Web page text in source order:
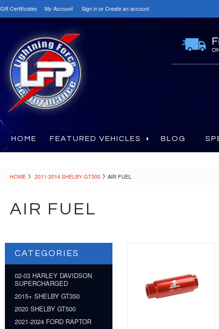
Gift Certificates My Account Sign inorCreate an account
HOME FEATURED VEHICLES BLOG
HOME 2011-2014 SHELBY GT500 AIR FUEL
AIR FUEL
CATEGORIES
02-03 HARLEY DAVIDSON
SUPERCHARGED
2015+ SHELBY GT350
2020 SHELBY GT500
2021-2024 FORD RAPTOR